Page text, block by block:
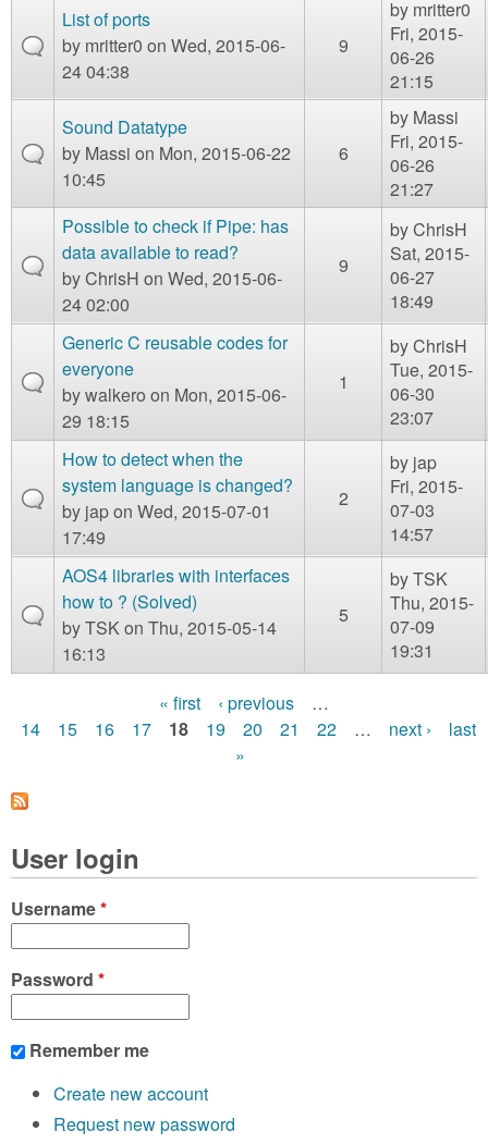
List of ports
by mritter0 on Wed, 2015-06-
24 04:38
9
by mritter0
Fri, 2015-
06-26
21:15
Sound Datatype
by Massi on Mon, 2015-06-22
10:45
6
by Massi
Fri, 2015-
06-26
21:27
Possible to check if Pipe: has
data available to read?
byChrisH on Wed, 2015-06-
24 02:00
9
byChrisH
Sat, 2015-
06-27
18:49
Generic C reusable codes for
everyone
bywalkero on Mon, 2015-06-
29 18:15
1
byChrisH
Tue, 2015-
06-30
23:07
How to detect when the
system language is changed?
by japon Wed, 2015-07-01
17:49
2
by jap
Fri, 2015-
07-03
14:57
AOS4 libraries with interfaces
how to ? (Solved)
byTSK on Thu, 2015-05-14
16:13
5
byTSK
Thu, 2015-
07-09
19:31
P
g
e
s
« first ‹ previous
…
14
15 16 17 18 19 20 21 22 … next ›
last
»
User login
Username*
Password *
Remember me
Create new account
Request new password